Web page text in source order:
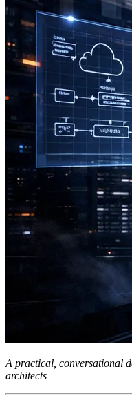
A practical, conversational
architects